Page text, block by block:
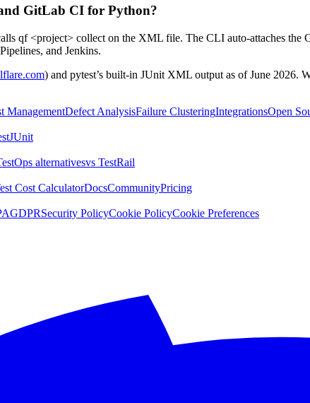
GitLab CI for Python?
qf <project> collect on the XML file. The CLI auto-attaches
and Jenkins.
) and pytest’s built-in JUnit XML output as of June 2026.
ManagementDefect AnalysisFailure ClusteringIntegrationsOpen
JUnit
alternativesvs TestRail
Cost CalculatorDocsCommunityPricing
GDPRSecurity PolicyCookie PolicyCookie Preferences